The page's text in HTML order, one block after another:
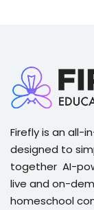
Firefly is an all-
designed to
together AI-
live and on-
homeschool